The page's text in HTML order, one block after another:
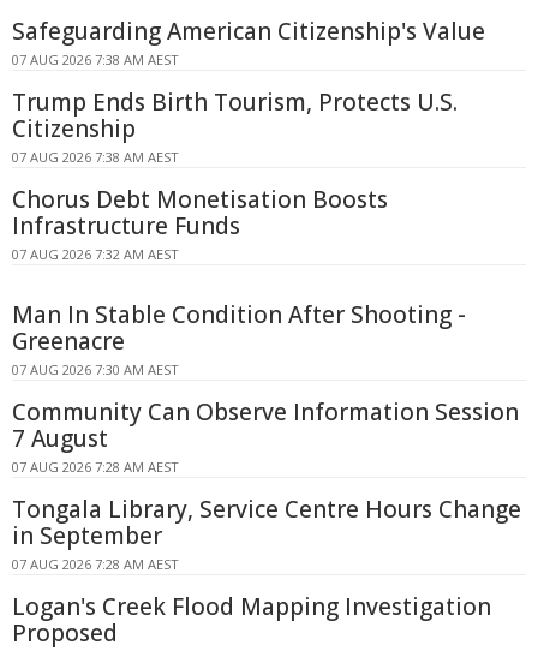
Safeguarding American Citizenship's Value
07 AUG 2026 7:38 AM AEST
Trump Ends Birth Tourism, Protects U.S.
Citizenship
07 AUG 2026 7:38 AM AEST
Chorus Debt Monetisation Boosts
Infrastructure Funds
07 AUG 2026 7:32 AM AEST
Man In Stable Condition After Shooting -
Greenacre
07 AUG 2026 7:30 AM AEST
Community Can Observe Information Session
7 August
07 AUG 2026 7:28 AM AEST
Tongala Library, Service Centre Hours Change
in September
07 AUG 2026 7:28 AM AEST
Logan's Creek Flood Mapping Investigation
Proposed